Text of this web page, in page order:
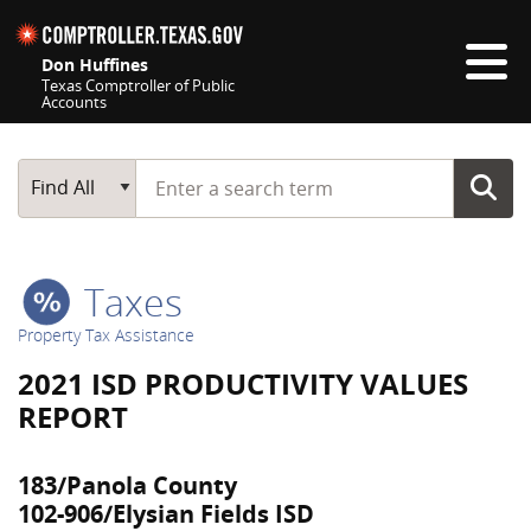
Don Huffines
Texas Comptroller of Public
Accounts
Main Search
Find All
Start typing a search term
Taxes
Property Tax Assistance
2021 ISD PRODUCTIVITY VALUES
REPORT
183/Panola County
102-906/Elysian Fields ISD